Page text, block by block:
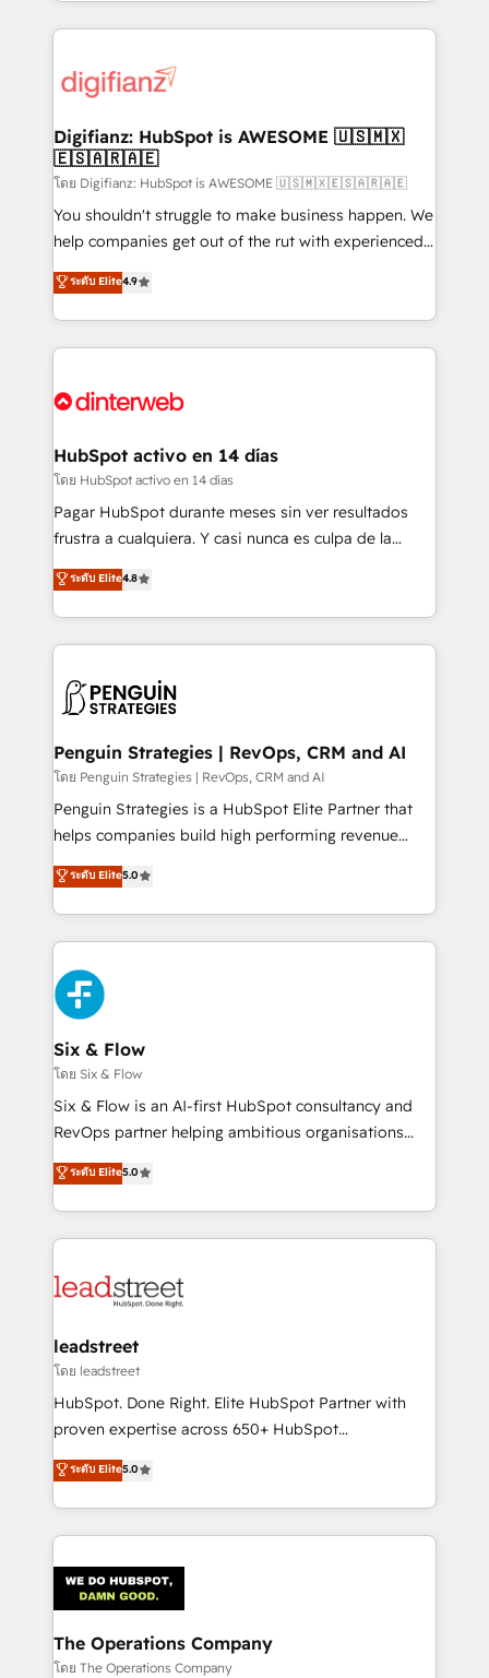
more people - Get the most out of your HubSpot
investment
operations that are causing inefficiencies, improve
supercharge revenue operations Key services: • CRM
Transformation / Web Development • RevOps &
Sales Consulting • Marketing Automation What
makes us different? 🚀 Top 0.5% of global HubSpot
agencies ⚙️ The strongest technical ability and
integration capabilities 💼 Consultative, long-term
business, processes and systems 🏢 We specialise in
working with mid-market and enterprise
Platform Enablement, Custom Integration and
Certified
Digifianz: HubSpot is AWESOME 🇺🇸🇲🇽
🇪🇸🇦🇷🇦🇪
โดย Digifianz: HubSpot is AWESOME 🇺🇸🇲🇽🇪🇸🇦🇷🇦🇪
You shouldn't struggle to make business happen. We
help companies get out of the rut with experienced,
process-oriented teams implementing HubSpot
Marketing, Sales, Service, CMS and Operations Hub,
so selling and actually engaging with your customers
feels easy and pain-free. We are a top ranked
and Customer First Awards, 4.9/5 rating in HubSpot
helps the following industries: logistics & 3PL, home
improvement & construction, branding and
commercialization, real estate, health, education,
SaaS, Software Dev & IT and consulting, make the
the United States, EU, UAE, Mexico and Latin
America. From casual user to super fan: make
ระดับ Elite4.9
HubSpot activo en 14 días
โดย HubSpot activo en 14 días
Pagar HubSpot durante meses sin ver resultados
frustra a cualquiera. Y casi nunca es culpa de la
herramienta: es del enfoque con el que se
implementó. Trabajamos con un catálogo de +80
casos de uso: cada uno resuelve un problema
concreto de tu operación en HubSpot. La entrega
en paralelo cuando tiene sentido, y siempre
Empiezas a ver resultados antes de que termine el
mes. 🏆 HubSpot Partner of the Year 2022, máximo
reconocimiento del ecosistema. Elite Solutions
Partner, el nivel más alto. +700 clientes
Hospital ABC, Hogares Unión, Yves Rocher,
MacStore, Café Britt, Bella Piel, confiaron en
respuestas para empezar. Te ayudamos a identificar
el primer caso de uso que más impacto te dará.
días.
ระดับ Elite4.8
Penguin Strategies | RevOps, CRM and AI
โดย Penguin Strategies | RevOps, CRM and AI
Penguin Strategies is a HubSpot Elite Partner that
helps companies build high performing revenue
operations across complex sales cycles, multi
system environments and global SaaS or
manufacturing teams. Trusted by leading enterprises
and fast growing scale ups including Sony, Rapyd,
Fiverr, XM Cyber, Bridgepointe Technologies, EMA
Design Automation and Uptive. 📊 RevOps & data
architecture 🔗 CRM migrations & End to end
integrations 🤖 AI workflows & enrichment 📘 Team
enablement & company-wide adoption We create
HubSpot environments that teams use with
confidence and that leadership can rely on for
ระดับ Elite5.0
Six & Flow
โดย Six & Flow
Six & Flow is an AI-first HubSpot consultancy and
RevOps partner helping ambitious organisations
grow with clarity, confidence, and intelligence.
Operating across the UK, Netherlands, Ireland, and
Canada, we’ve delivered thousands of successful
HubSpot projects for mid-market and enterprise
combine HubSpot, data, and AI to design connected
and technology for predictable, scalable revenue
growth. Our expertise spans RevOps, CRM and data
architecture, AI enablement, and strategic marketing,
delivered through our proprietary FLAIR framework
Partner and ISO 27001:2022 certified consultancy,
we blend strategy, creativity, and technology to help
ระดับ Elite5.0
leadstreet
โดย leadstreet
HubSpot. Done Right. Elite HubSpot Partner with
proven expertise across 650+ HubSpot
implementations. With 12+ years of HubSpot
experience, we help you use the HubSpot platform
to its fullest capacity, improve your current HubSpot
website, or build your new one.
ระดับ Elite5.0
The Operations Company
โดย The Operations Company